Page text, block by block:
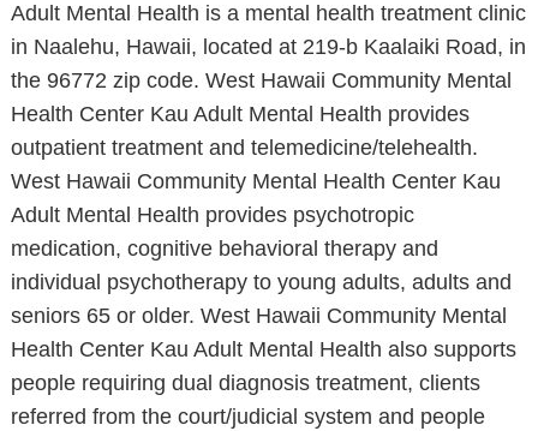
Adult Mental Health is a mental health treatment clinic
in Naalehu, Hawaii, located at 219-b Kaalaiki Road, in
the 96772 zip code. West Hawaii Community Mental
Health Center Kau Adult Mental Health provides
outpatient treatment and telemedicine/telehealth.
West Hawaii Community Mental Health Center Kau
Adult Mental Health provides psychotropic
medication, cognitive behavioral therapy and
individual psychotherapy to young adults, adults and
seniors 65 or older. West Hawaii Community Mental
Health Center Kau Adult Mental Health also supports
people requiring dual diagnosis treatment, clients
referred from the court/judicial system and people